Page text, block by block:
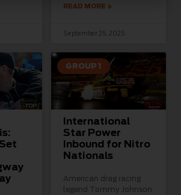
READ MORE »
September 25, 2025
GROUP 1
International
Star Power
Inbound for Nitro
Nationals
American drag racing
legend Tommy Johnson